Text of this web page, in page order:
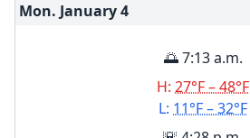
Mon. January4
🌅 7:13 a.m.
H: 27°F – 48°F
L: 11°F – 32°F